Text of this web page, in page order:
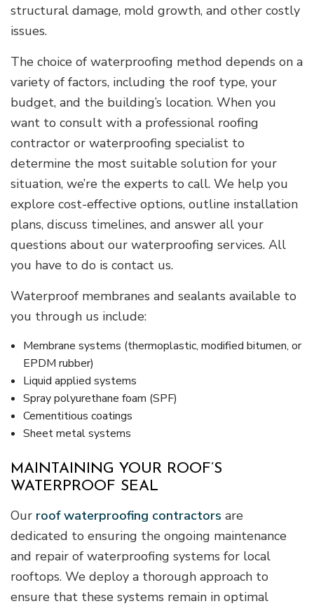
structural damage, mold growth, and other costly
issues.
The choice of waterproofing method depends on a
variety of factors, including the roof type, your
budget, and the building’s location. When you
want to consult with a professional roofing
contractor or waterproofing specialist to
determine the most suitable solution for your
situation, we’re the experts to call. We help you
explore cost-effective options, outline installation
plans, discuss timelines, and answer all your
questions about our waterproofing services. All
you have to do is contact us.
Waterproof membranes and sealants available to
you through us include:
Membrane systems (thermoplastic, modified bitumen, or
EPDM rubber)
Liquid applied systems
Spray polyurethane foam (SPF)
Cementitious coatings
Sheet metal systems
MAINTAINING YOUR ROOF’S
WATERPROOF SEAL
Our roof waterproofing contractors are
dedicated to ensuring the ongoing maintenance
and repair of waterproofing systems for local
rooftops. We deploy a thorough approach to
ensure that these systems remain in optimal